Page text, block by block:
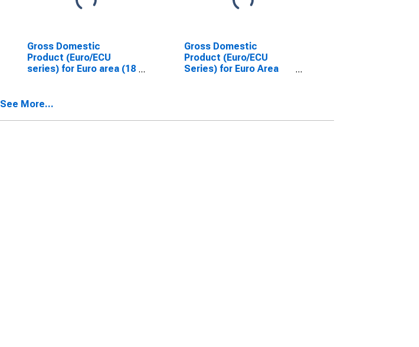
Gross Domestic
Product (Euro/ECU
series) for Euro area (18
Gross Domestic
Product (Euro/ECU
Series) for Euro Area
See More...